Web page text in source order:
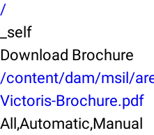
/
_self
Download Brochure
/content/dam/msil/
Victoris-Brochure.pdf
All,Automatic,Manual